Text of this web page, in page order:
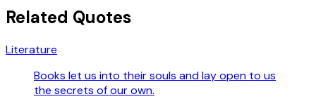
Related Quotes
Literature
Books let us into their souls and lay open to us
the secrets of our own.